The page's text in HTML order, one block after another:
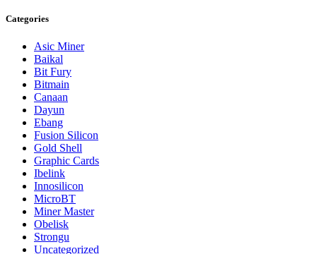
Categories
Asic Miner
Baikal
Bit Fury
Bitmain
Canaan
Dayun
Ebang
Fusion Silicon
Gold Shell
Graphic Cards
Ibelink
Innosilicon
MicroBT
Miner Master
Obelisk
Strongu
Uncategorized